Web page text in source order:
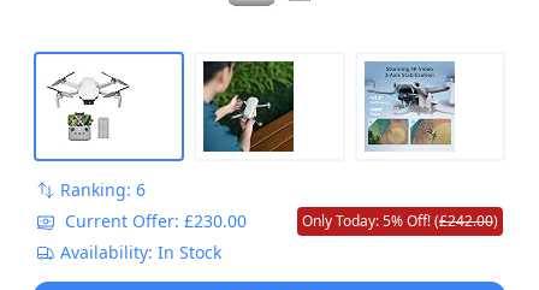
Ranking: 6
Current Offer: £230.00
Only Today: 5% Off! (£242.00)
Availability: In Stock